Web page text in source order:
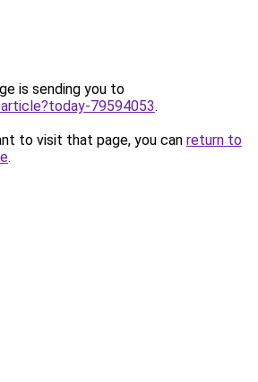
is sending you to
79594053.
to visit that page, you can return to
.